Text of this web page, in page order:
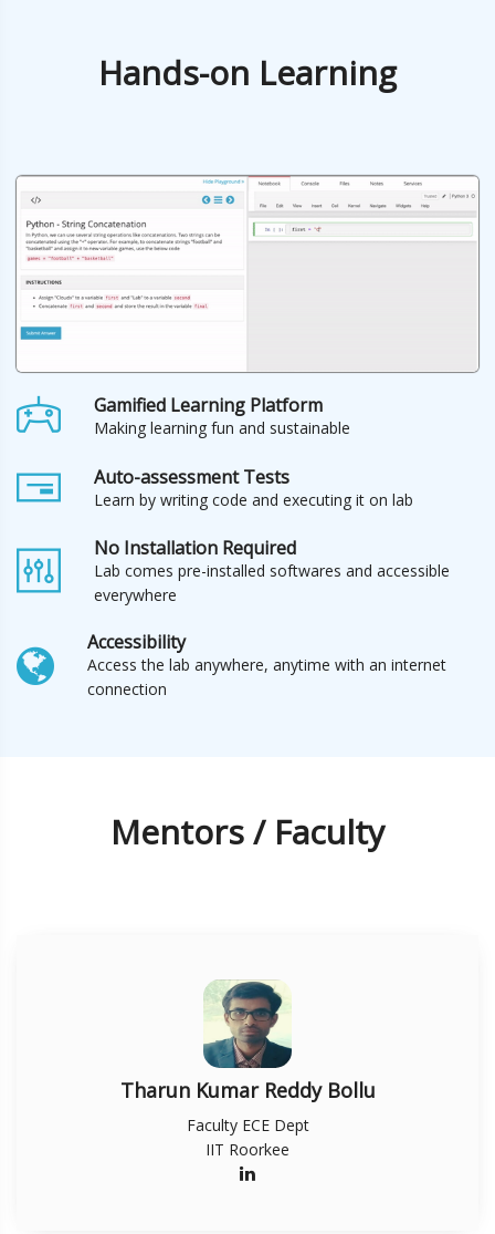
Hands-on Learning
Gamified Learning Platform
Making learning fun and sustainable
Auto-assessment Tests
Learn by writing code and executing it on lab
No Installation Required
Lab comes pre-installed softwares and accessible
everywhere
Accessibility
Access the lab anywhere, anytime with an internet
connection
Mentors / Faculty
Tharun Kumar Reddy Bollu
Faculty ECE Dept
IIT Roorkee